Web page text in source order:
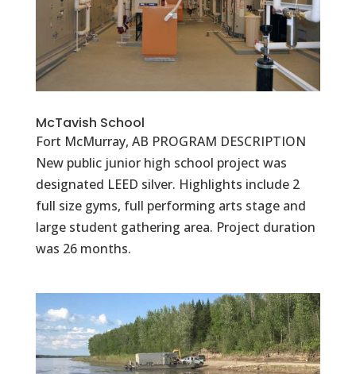
McTavish School
Fort McMurray, AB PROGRAM DESCRIPTION
New public junior high school project was
designated LEED silver. Highlights include 2
full size gyms, full performing arts stage and
large student gathering area. Project duration
was 26 months.